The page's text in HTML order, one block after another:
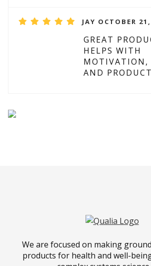
JAY OCTOBER
GREAT
HELPS WITH
MOTIVATION,
AND
We are focused on making
products for health and well-